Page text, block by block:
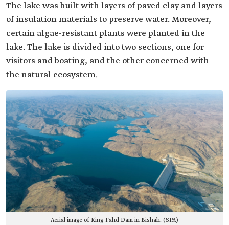
The lake was built with layers of paved clay and layers
of insulation materials to preserve water. Moreover,
certain algae-resistant plants were planted in the
lake. The lake is divided into two sections, one for
visitors and boating, and the other concerned with
the natural ecosystem.
Aerial image of King Fahd Dam in Bishah. (SPA)